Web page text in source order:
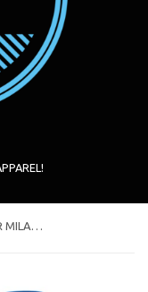
NIKE LAUTARO MARTINEZ INTER MILAN UEFA CHAMPIONS LEAGUE HOME JERSEY 2023/24